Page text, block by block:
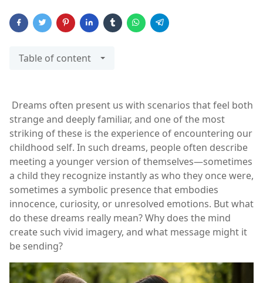
Table of content
Dreams often present us with scenarios that feel both
strange and deeply familiar, and one of the most
striking of these is the experience of encountering our
childhood self. In such dreams, people often describe
meeting a younger version of themselves—sometimes
a child they recognize instantly as who they once were,
sometimes a symbolic presence that embodies
innocence, curiosity, or unresolved emotions. But what
do these dreams really mean? Why does the mind
create such vivid imagery, and what message might it
be sending?